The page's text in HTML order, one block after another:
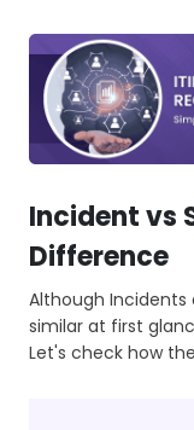
Incident vs
Difference
Although Incidents
similar at first
Let's check how